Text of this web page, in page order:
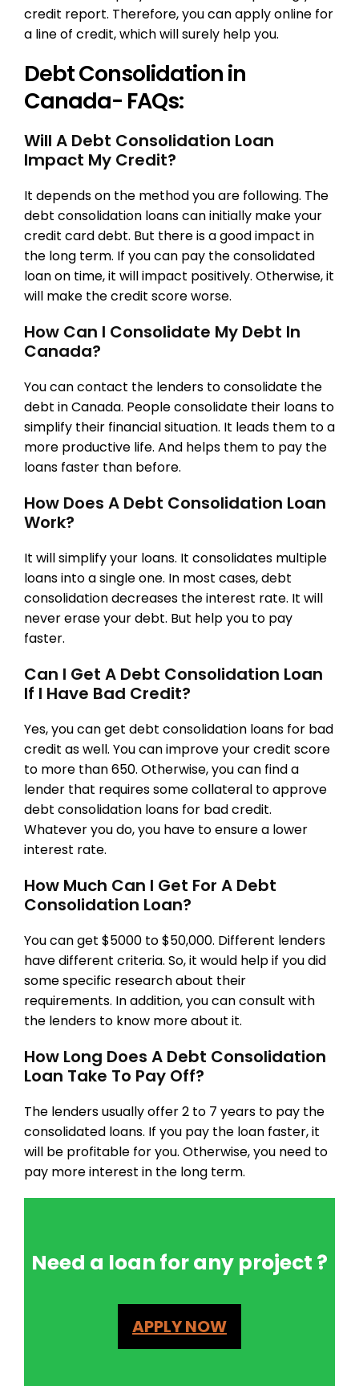
credit report. Therefore, you can apply online for
a line of credit, which will surely help you.
Debt Consolidation in
Canada- FAQs:
Will A Debt Consolidation Loan
Impact My Credit?
It depends on the method you are following. The
debt consolidation loans can initially make your
credit card debt. But there is a good impact in
the long term. If you can pay the consolidated
loan on time, it will impact positively. Otherwise, it
will make the credit score worse.
How Can I Consolidate My Debt In
Canada?
You can contact the lenders to consolidate the
debt in Canada. People consolidate their loans to
simplify their financial situation. It leads them to a
more productive life. And helps them to pay the
loans faster than before.
How Does A Debt Consolidation Loan
Work?
It will simplify your loans. It consolidates multiple
loans into a single one. In most cases, debt
consolidation decreases the interest rate. It will
never erase your debt. But help you to pay
faster.
Can I Get A Debt Consolidation Loan
If I Have Bad Credit?
Yes, you can get debt consolidation loans for bad
credit as well. You can improve your credit score
to more than 650. Otherwise, you can find a
lender that requires some collateral to approve
debt consolidation loans for bad credit.
Whatever you do, you have to ensure a lower
interest rate.
How Much Can I Get For A Debt
Consolidation Loan?
You can get $5000 to $50,000. Different lenders
have different criteria. So, it would help if you did
some specific research about their
requirements. In addition, you can consult with
the lenders to know more about it.
How Long Does A Debt Consolidation
Loan Take To Pay Off?
The lenders usually offer 2 to 7 years to pay the
consolidated loans. If you pay the loan faster, it
will be profitable for you. Otherwise, you need to
pay more interest in the long term.
Need a loan for any project ?
APPLY NOW